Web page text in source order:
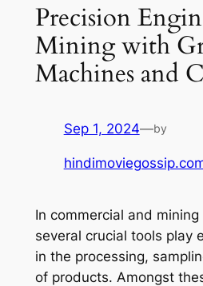
Precision
Mining with
Machines and
Sep 1, 2024—by
In commercial and
several crucial tools play
in the processing,
of products. Amongst